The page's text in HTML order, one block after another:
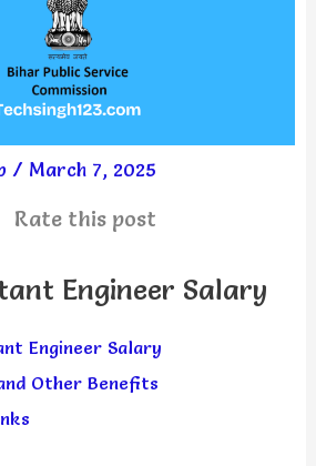
/ March 7, 2025
Rate this post
Engineer Salary
Engineer Salary
Other Benefits